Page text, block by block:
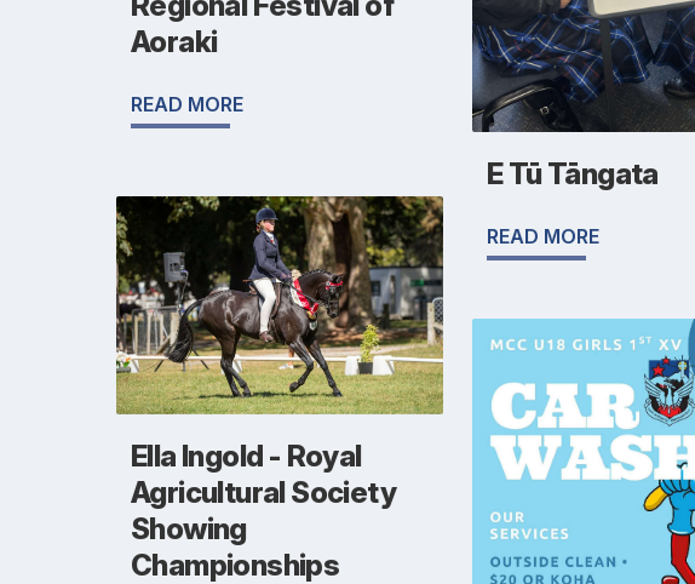
Aoraki
READ MORE
Ella Ingold - Royal
Agricultural Society
Showing
Championships
E Tū Tāngata
READ MORE